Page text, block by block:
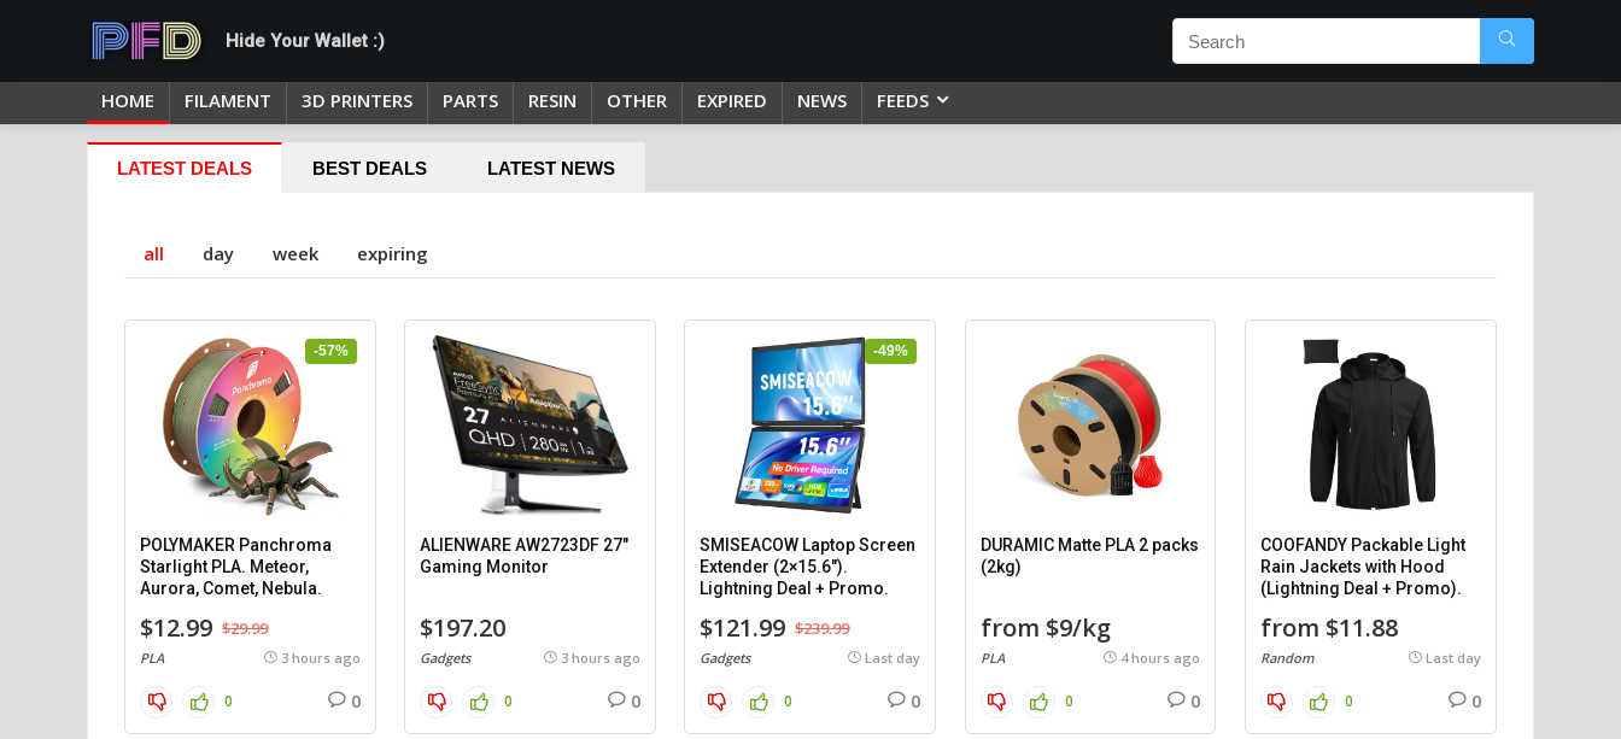
Hide Your Wallet :)
HOME FILAMENT 3D PRINTERS PARTS RESIN OTHER EXPIRED NEWS FEEDS
LATEST DEALS BEST DEALS LATEST NEWS
all day week expiring
-57%
POLYMAKER Panchroma
Starlight PLA. Meteor,
Aurora, Comet, Nebula.
$12.99 $29.99
PLA 3 hours ago
0 0
ALIENWARE AW2723DF 27″
Gaming Monitor
$197.20
Gadgets 3 hours ago
0 0
-49%
SMISEACOW Laptop Screen
Extender (2×15.6″).
Lightning Deal + Promo.
$121.99 $239.99
Gadgets Last day
0 0
DURAMIC Matte PLA 2 packs
(2kg)
from $9/kg
PLA 4 hours ago
0 0
COOFANDY Packable Light
Rain Jackets with Hood
(Lightning Deal + Promo).
from $11.88
Random Last day
0 0